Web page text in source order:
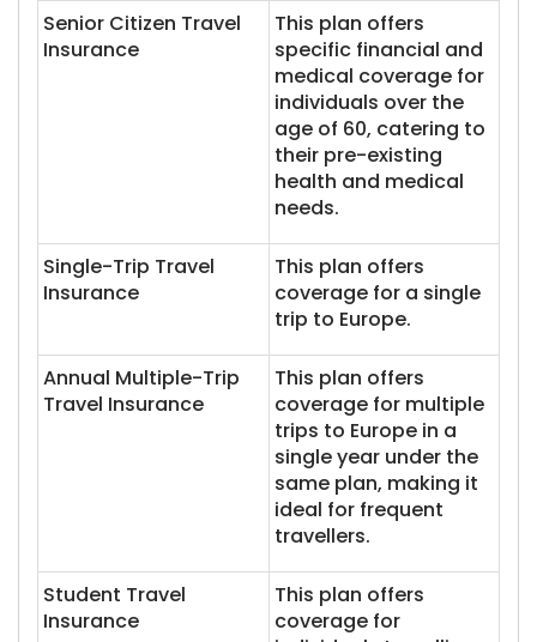
Senior Citizen Travel
Insurance
This plan offers
specific financial and
medical coverage for
individuals over the
age of 60, catering to
their pre-existing
health and medical
needs.
Single-Trip Travel
Insurance
This plan offers
coverage for a single
trip to Europe.
Annual Multiple-Trip
Travel Insurance
This plan offers
coverage for multiple
trips to Europe in a
single year under the
same plan, making it
ideal for frequent
travellers.
Student Travel
Insurance
This plan offers
coverage for